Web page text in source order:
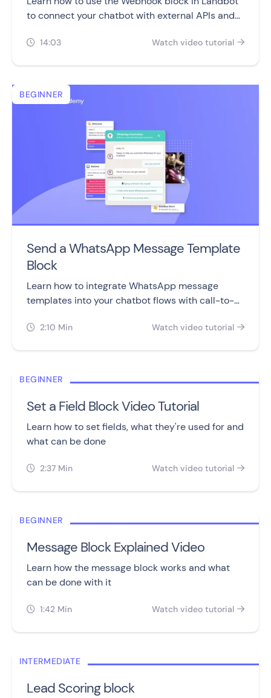
to connect your chatbot with external APIs and
 14:03 Watch video tutorial 
BEGINNER
Send a WhatsApp Message Template
Block
Learn how to integrate WhatsApp message
templates into your chatbot flows with call-to-
 2:10 Min Watch video tutorial 
BEGINNER
Set a Field Block Video Tutorial
Learn how to set fields, what they're used for and
what can be done
 2:37 Min Watch video tutorial 
BEGINNER
Message Block Explained Video
Learn how the message block works and what
can be done with it
 1:42 Min Watch video tutorial 
INTERMEDIATE
Lead Scoring block